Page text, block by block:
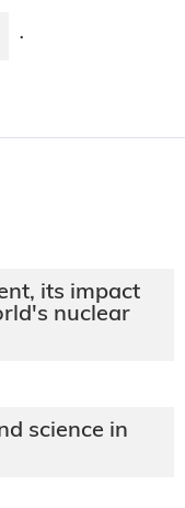
·
its impact
nuclear
science in